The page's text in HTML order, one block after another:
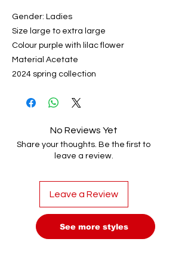
Gender: Ladies
Size large to extra large
Colour purple with lilac flower
Material Acetate
2024 spring collection
No Reviews Yet
Share your thoughts. Be the first to
leave a review.
Leave a Review
See more styles